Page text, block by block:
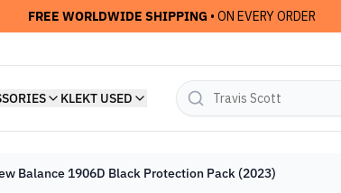
FREE WORLDWIDE SHIPPING • ON EVERY ORDER
KLEKT USED
Balance 1906D Black Protection Pack (2023)